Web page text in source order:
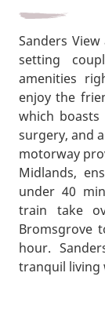
Sanders
setting
amenities
enjoy the
which boasts
surgery, and
motorway
Midlands,
under 40
train take
Bromsgrove
hour.
tranquil living